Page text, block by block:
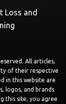
Loss and
All articles,
of their respective
in this website are
logos, and brands
this site, you agree